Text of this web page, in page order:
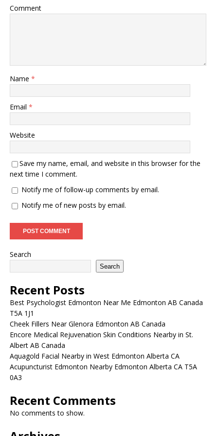
Comment
Name *
Email *
Website
Save my name, email, and website in this browser for the
next time I comment.
Notify me of follow-up comments by email.
Notify me of new posts by email.
Search
Search
Recent Posts
Best Psychologist Edmonton Near Me Edmonton AB Canada
T5A 1J1
Cheek Fillers Near Glenora Edmonton AB Canada
Encore Medical Rejuvenation Skin Conditions Nearby in St.
Albert AB Canada
Aquagold Facial Nearby in West Edmonton Alberta CA
Acupuncturist Edmonton Nearby Edmonton Alberta CA T5A
0A3
Recent Comments
No comments to show.